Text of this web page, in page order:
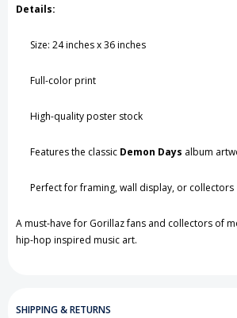
Details:
Size: 24 inches x 36 inches
Full-color print
High-quality poster stock
Features the classic Demon Days album
Perfect for framing, wall display, or collectors
A must-have for Gorillaz fans and collectors of
hip-hop inspired music art.
SHIPPING & RETURNS